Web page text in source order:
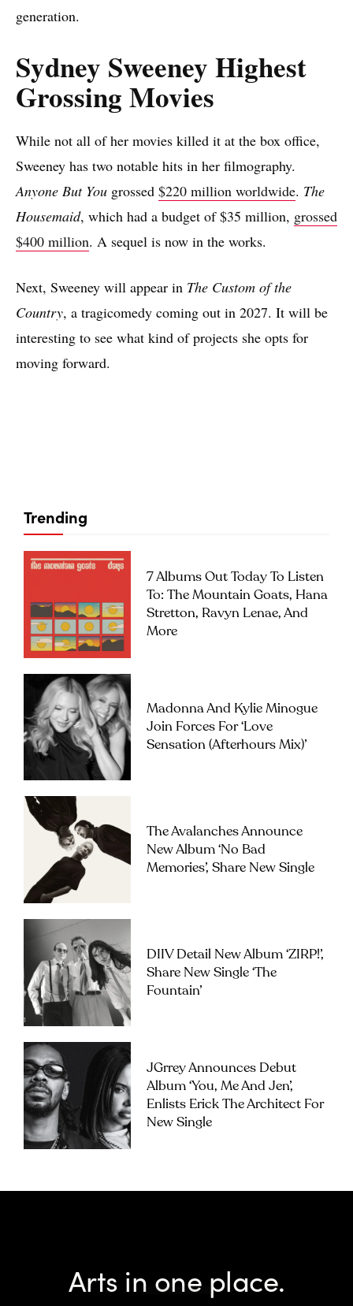
generation.
Sydney Sweeney Highest
Grossing Movies
While not all of her movies killed it at the box office,
Sweeney has two notable hits in her filmography.
Anyone But You grossed $220 million worldwide. The
Housemaid, which had a budget of $35 million, grossed
$400 million. A sequel is now in the works.
Next, Sweeney will appear in The Custom of the
Country, a tragicomedy coming out in 2027. It will be
interesting to see what kind of projects she opts for
moving forward.
Trending
7 Albums Out Today To Listen
To: The Mountain Goats, Hana
Stretton, Ravyn Lenae, And
More
Madonna And Kylie Minogue
Join Forces For ‘Love
Sensation (Afterhours Mix)’
The Avalanches Announce
New Album ‘No Bad
Memories’, Share New Single
DIIV Detail New Album ‘ZIRP!’,
Share New Single ‘The
Fountain’
JGrrey Announces Debut
Album ‘you, Me And Jen’,
Enlists Erick The Architect For
New Single
Arts in one place.